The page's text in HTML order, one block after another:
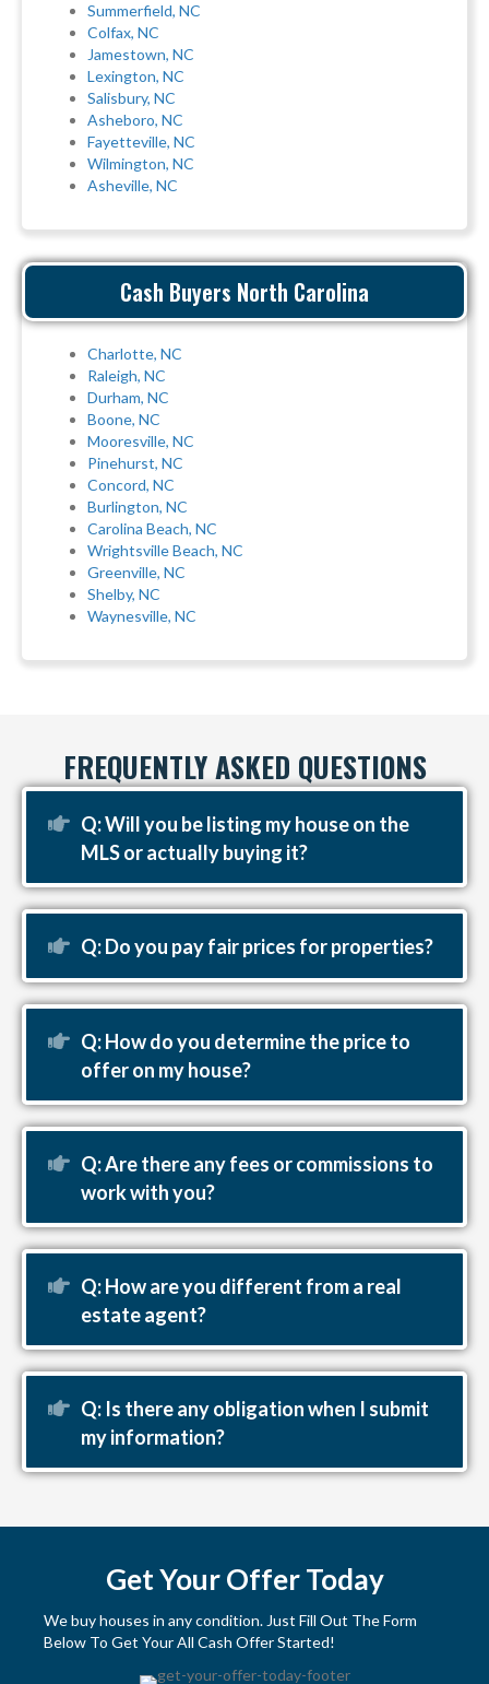
Summerfield, NC
Colfax, NC
Jamestown, NC
Lexington, NC
Salisbury, NC
Asheboro, NC
Fayetteville, NC
Wilmington, NC
Asheville, NC
Cash Buyers North Carolina
Charlotte, NC
Raleigh, NC
Durham, NC
Boone, NC
Mooresville, NC
Pinehurst, NC
Concord, NC
Burlington, NC
Carolina Beach, NC
Wrightsville Beach, NC
Greenville, NC
Shelby, NC
Waynesville, NC
FREQUENTLY ASKED QUESTIONS
Expand
Q: Will you be listing my house on the
MLS or actually buying it?
Expand
Q: Do you pay fair prices for properties?
Expand
Q: How do you determine the price to
offer on my house?
Expand
Q: Are there any fees or commissions to
work with you?
Expand
Q: How are you different from a real
estate agent?
Expand
Q: Is there any obligation when I submit
my information?
Get Your Offer Today
We buy houses in any condition. Just Fill Out The Form
Below To Get Your All Cash Offer Started!